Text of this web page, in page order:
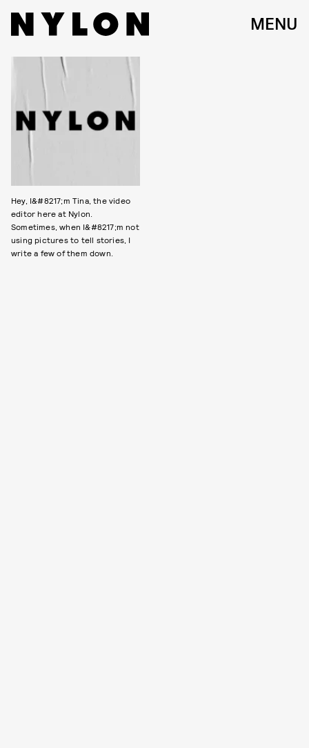
MENU
Hey, I&#8217;m Tina, the video
editor here at Nylon.
Sometimes, when I&#8217;m not
using pictures to tell stories, I
write a few of them down.